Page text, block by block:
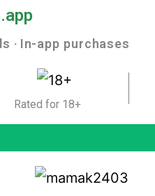
‧ In-app purchases
Rated for 18+